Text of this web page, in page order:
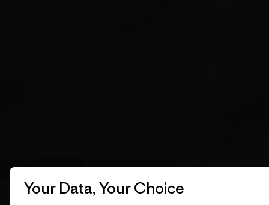
Your Data, Your Choice